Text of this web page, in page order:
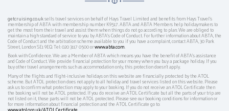
getcruising.co.uksells travel services on behalf of Hays Travel Limited and benefits from Hays Travel’s
membership of ABTA with membership number K9517. ABTA and ABTA Members help holidaymakers to
get the most from their travel and assist them when things do not go according to plan. We are obliged to
maintain a high standard of service to you by ABTA’s Code of Conduct. For further information about ABTA, the
Code of Conduct and the arbitration scheme available to you if you have a complaint, contact ABTA, 30 Park
Street, London SE1 9EQ. Tel: 020 3117 0500 orwww.abta.com.
Book with Confidence. We are a Member of ABTA which means you have the benefit of ABTA's assistance
and Code of Conduct. We provide financial protection for your money when you buy a package holiday. If you
buy other travel arrangements such as accommodation only, this protection doesn't apply.
Many of the flights and flight-inclusive holidays on this website are financially protected by the ATOL
scheme. But ATOL protection does not apply to all holiday and travel services listed on this website. Please
ask us to confirm what protection may apply to your booking. If you do not receive an ATOL Certificate then
the booking will not be ATOL protected. If you do receive an ATOL Certificate but all the parts of your trip are
not listed on it, those parts will not be ATOL protected. Please see our booking conditions for information or
for more information about financial protection and the ATOL Certificate go to: